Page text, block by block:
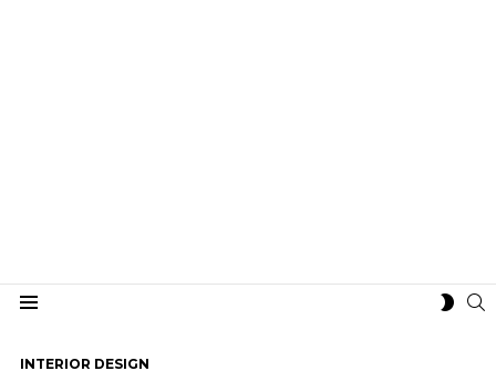
INTERIOR DESIGN